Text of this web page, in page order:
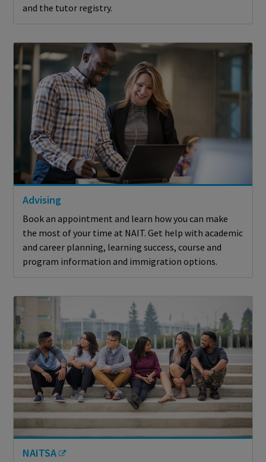
and the tutor registry.
Advising
Book an appointment and learn how you can make
the most of your time at NAIT. Get help with academic
and career planning, learning success, course and
program information and immigration options.
NAITSA